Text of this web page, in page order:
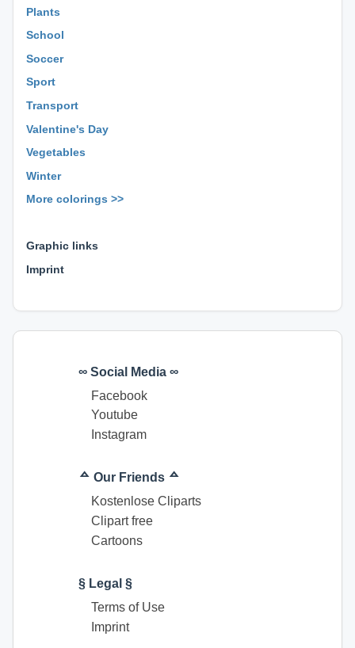
Plants
School
Soccer
Sport
Transport
Valentine's Day
Vegetables
Winter
More colorings >>
Graphic links
Imprint
∞ Social Media ∞
Facebook
Youtube
Instagram
ᅀ Our Friends ᅀ
Kostenlose Cliparts
Clipart free
Cartoons
§ Legal §
Terms of Use
Imprint